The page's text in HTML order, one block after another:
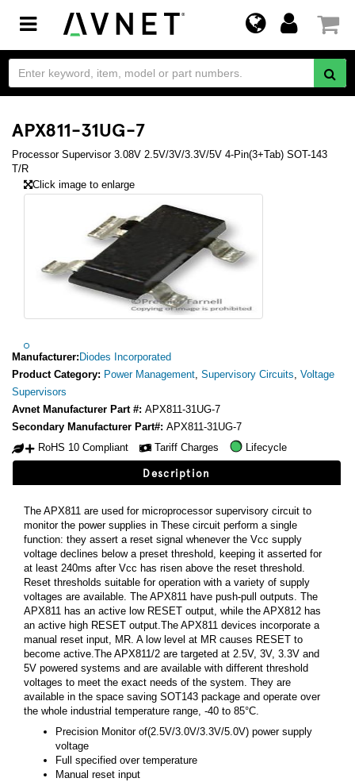
Toggle
navigation
APX811-31UG-7
Processor Supervisor 3.08V 2.5V/3V/3.3V/5V 4-Pin(3+Tab) SOT-143
T/R
Click image to enlarge
Manufacturer: Diodes Incorporated
Product Category: Power Management, Supervisory Circuits, Voltage
Supervisors
Avnet Manufacturer Part #: APX811-31UG-7
Secondary Manufacturer Part#: APX811-31UG-7
RoHS 10 Compliant
Tariff Charges Lifecycle
Description
The APX811 are used for microprocessor supervisory circuit to
monitor the power supplies in These circuit perform a single
function: they assert a reset signal whenever the Vcc supply
voltage declines below a preset threshold, keeping it asserted for
at least 240ms after Vcc has risen above the reset threshold.
Reset thresholds suitable for operation with a variety of supply
voltages are available. The APX811 have push-pull outputs. The
APX811 has an active low RESET output, while the APX812 has
an active high RESET output.The APX811 devices incorporate a
manual reset input, MR. A low level at MR causes RESET to
become active.The APX811/2 are targeted at 2.5V, 3V, 3.3V and
5V powered systems and are available with different threshold
voltages to meet the exact needs of the system. They are
available in the space saving SOT143 package and operate over
the whole industrial temperature range, -40 to 85°C.
Precision Monitor of(2.5V/3.0V/3.3V/5.0V) power supply
voltage
Full specified over temperature
Manual reset input